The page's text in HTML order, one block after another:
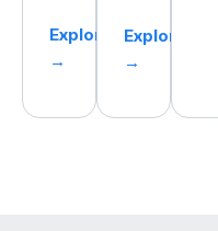
Explore
→
Explore
→